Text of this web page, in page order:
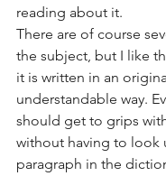
reading about it.
There are of course
the subject, but I like
it is written in an
understandable way.
should get to grips
without having to look
paragraph in the